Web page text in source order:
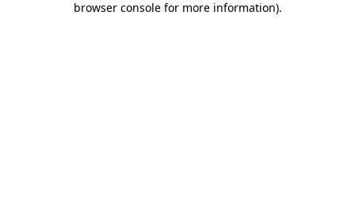
browser console for more information).